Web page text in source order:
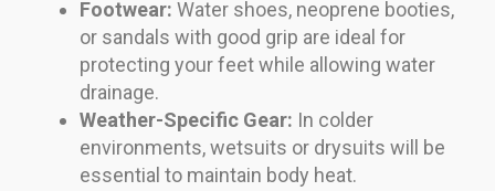
Footwear: Water shoes, neoprene booties,
or sandals with good grip are ideal for
protecting your feet while allowing water
drainage.
Weather-Specific Gear: In colder
environments, wetsuits or drysuits will be
essential to maintain body heat.